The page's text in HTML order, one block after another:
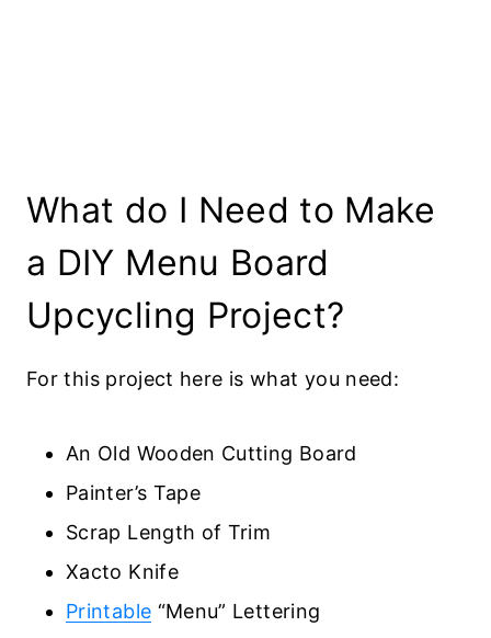
What do I Need to Make
a DIY Menu Board
Upcycling Project?
For this project here is what you need:
An Old Wooden Cutting Board
Painter’s Tape
Scrap Length of Trim
Xacto Knife
Printable “Menu” Lettering